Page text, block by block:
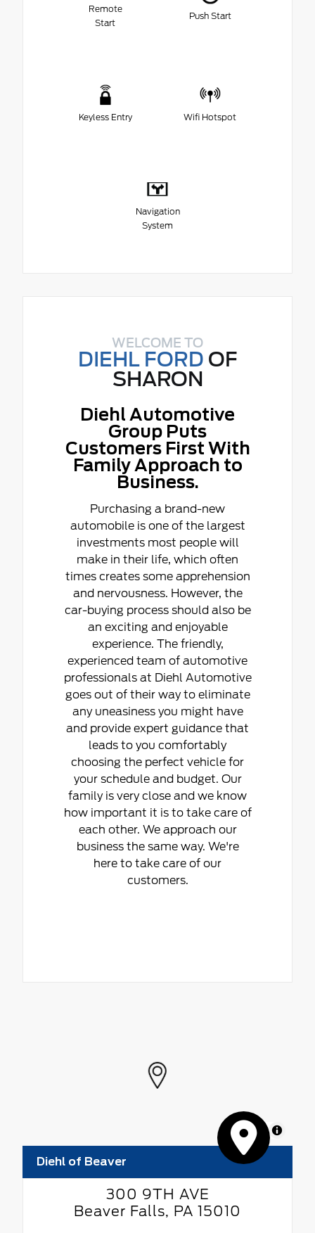
Remote
Start
Push Start
Keyless Entry Wifi Hotspot
Navigation
System
WELCOME TO
DIEHL FORD OF
SHARON
Diehl Automotive
Group Puts
Customers First With
Family Approach to
Business.
Purchasing a brand-new
automobile is one of the largest
investments most people will
make in their life, which often
times creates some apprehension
and nervousness. However, the
car-buying process should also be
an exciting and enjoyable
experience. The friendly,
experienced team of automotive
professionals at Diehl Automotive
goes out of their way to eliminate
any uneasiness you might have
and provide expert guidance that
leads to you comfortably
choosing the perfect vehicle for
your schedule and budget. Our
family is very close and we know
how important it is to take care of
each other. We approach our
business the same way. We're
here to take care of our
customers.
MapLibre
Diehl of Beaver
300 9TH AVE
Beaver Falls, PA 15010